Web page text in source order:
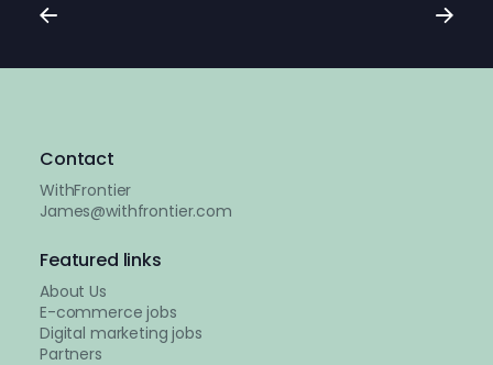
Contact
WithFrontier
James@withfrontier.com
Featured links
About Us
E-commerce jobs
Digital marketing jobs
Partners